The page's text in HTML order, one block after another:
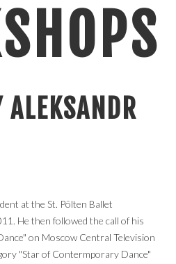
ALEKSANDR
at the St. Pölten Ballet
He then followed the call of his
on Moscow Central Television
"Star of Contermporary Dance"